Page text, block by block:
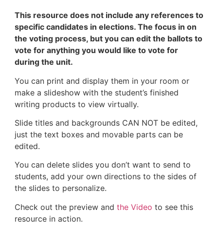
This resource does not include any references to
specific candidates in elections. The focus in on
the voting process, but you can edit the ballots to
vote for anything you would like to vote for
during the unit.
You can print and display them in your room or
make a slideshow with the student’s finished
writing products to view virtually.
Slide titles and backgrounds CAN NOT be edited,
just the text boxes and movable parts can be
edited.
You can delete slides you don’t want to send to
students, add your own directions to the sides of
the slides to personalize.
Check out the preview and the Video to see this
resource in action.